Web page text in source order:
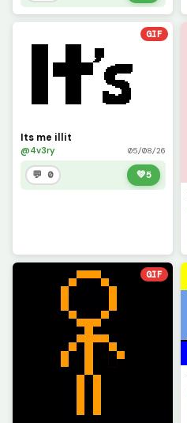
GIF
Its me illit
@4v3ry 05/08/26
💬 0 💚5
GIF